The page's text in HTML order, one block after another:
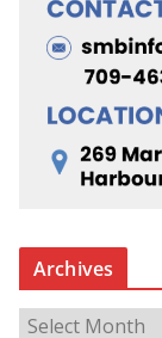
Archives